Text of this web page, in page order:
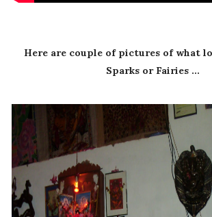
Here are couple of pictures of what
Sparks or Fairies ...